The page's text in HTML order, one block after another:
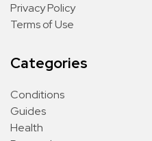
Privacy Policy
Terms of Use
Categories
Conditions
Guides
Health